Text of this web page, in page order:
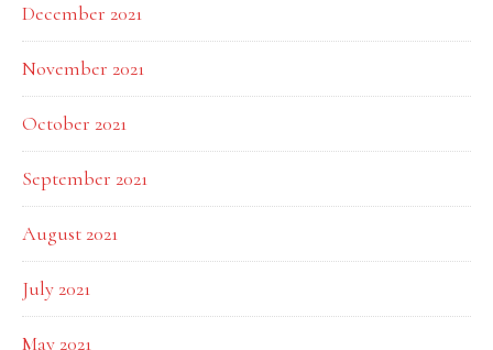
December 2021
November 2021
October 2021
September 2021
August 2021
July 2021
May 2021